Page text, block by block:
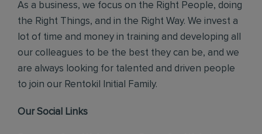
As a business, we focus on the Right People, doing
the Right Things, and in the Right Way. We invest a
lot of time and money in training and developing all
our colleagues to be the best they can be, and we
are always looking for talented and driven people
to join our Rentokil Initial Family.
Our Social Links